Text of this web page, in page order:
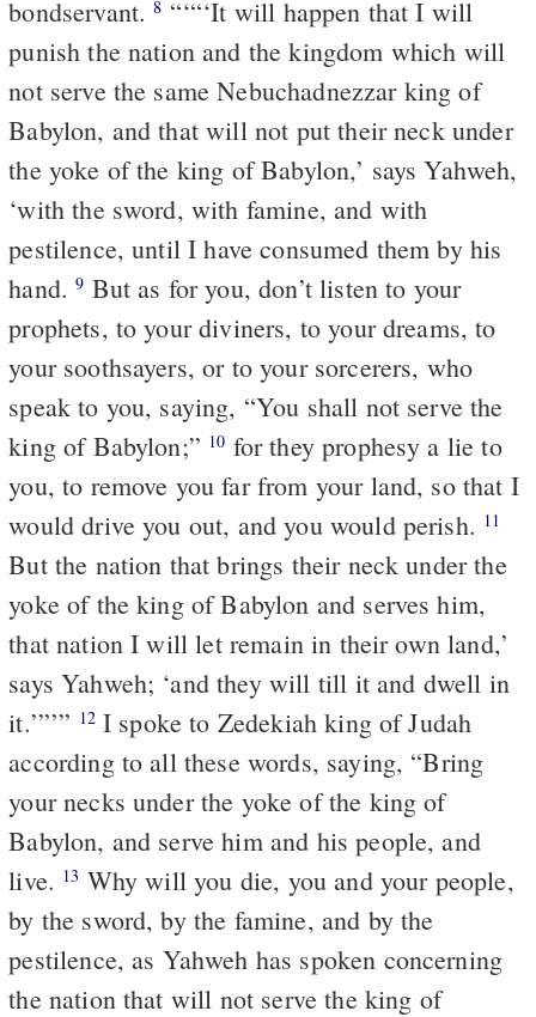
bondservant.8 “‘“‘It will happen that I will
punish the nation and the kingdom which will
not serve the same Nebuchadnezzar king of
Babylon, and that will not put their neck under
the yoke of the king of Babylon,’ says Yahweh,
‘with the sword, with famine, and with
pestilence, until I have consumed them by his
hand.9 But as for you, don’t listen to your
prophets, to your diviners, to your dreams, to
your soothsayers, or to your sorcerers, who
speak to you, saying, “You shall not serve the
king of Babylon;” 10 for they prophesy a lie to
you, to remove you far from your land, so that I
would drive you out, and you would perish. 11
But the nation that brings their neck under the
yoke of the king of Babylon and serves him,
that nation I will let remain in their own land,’
says Yahweh; ‘and they will till it and dwell in
it.’”’” 12I spoke to Zedekiah king of Judah
according to all these words, saying, “Bring
your necks under the yoke of the king of
Babylon, and serve him and his people, and
live. 13 Why will you die, you and your people,
by the sword, by the famine, and by the
pestilence, as Yahweh has spoken concerning
the nation that will not serve the king of